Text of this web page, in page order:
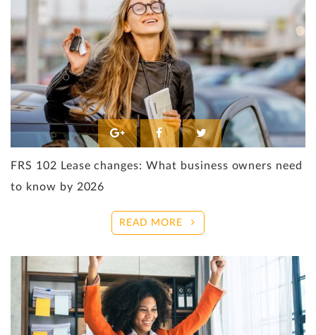
FRS 102 Lease changes: What business owners need
to know by 2026
READ MORE